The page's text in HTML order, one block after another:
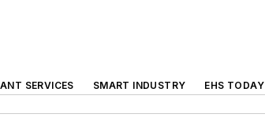
SERVICES SMART INDUSTRY EHS TODAY